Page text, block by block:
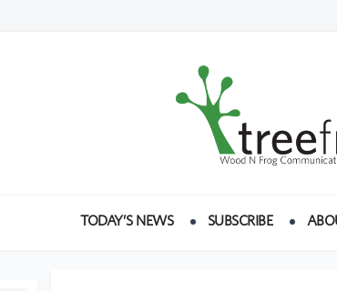
TODAY’S NEWS SUBSCRIBE